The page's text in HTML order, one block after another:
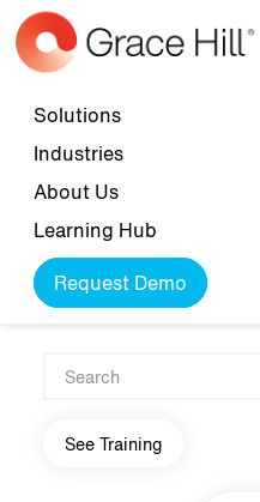
Skip to main content
Top navigation
Solutions
Industries
About Us
Learning Hub
Request Demo
Main navigation
See Training